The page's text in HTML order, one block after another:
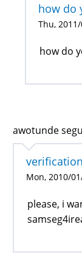
how do
Thu,
how do
awotunde
verification
Mon, 2010/
please, i